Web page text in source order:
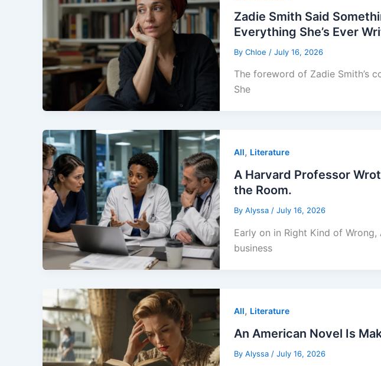
Zadie Smith Said
Everything She’s Ever
By Chloe / July 16, 2026
The foreword of Zadie Smith’s
She
All, Literature
A Harvard Professor
the Room.
By Alyssa / July 16, 2026
Early on in Right Kind of
business
All, Literature
An American Novel Is
By Alyssa / July 16, 2026